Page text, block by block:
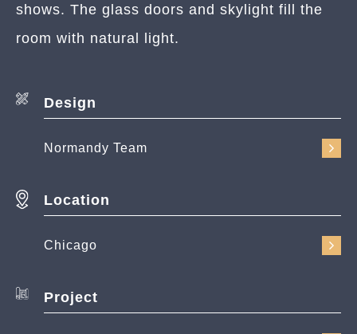
shows. The glass doors and skylight fill the
room with natural light.
Design
Normandy Team
Location
Chicago
Project